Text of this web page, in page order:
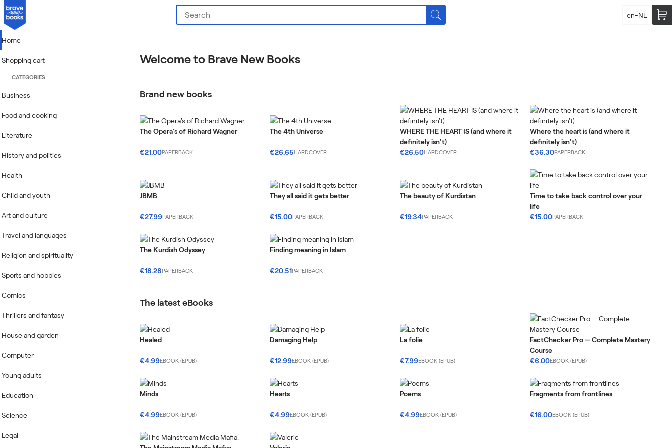
en-NL
Home
Shopping cart
CATEGORIES
Business
Food and cooking
Literature
History and politics
Health
Child and youth
Art and culture
Travel and languages
Religion and spirituality
Sports and hobbies
Comics
Thrillers and fantasy
House and garden
Computer
Young adults
Education
Science
Legal
Welcome to Brave New Books
Brand new books
The Opera's of Richard Wagner
€21.00PAPERBACK
The 4th Universe
€26.65HARDCOVER
WHERE THE HEART IS (and where it
definitely isn't)
€26.50HARDCOVER
Where the heart is (and where it
definitely isn't)
€36.30PAPERBACK
JBMB
€27.99PAPERBACK
They all said it gets better
€15.00PAPERBACK
The beauty of Kurdistan
€19.34PAPERBACK
Time to take back control over your
life
€15.00PAPERBACK
The Kurdish Odyssey
€18.28PAPERBACK
Finding meaning in Islam
€20.51PAPERBACK
The latest eBooks
Healed
€4.99EBOOK (EPUB)
Damaging Help
€12.99EBOOK (EPUB)
La folie
€7.99EBOOK (EPUB)
FactChecker Pro — Complete Mastery
Course
€6.00EBOOK (EPUB)
Minds
€4.99EBOOK (EPUB)
Hearts
€4.99EBOOK (EPUB)
Poems
€4.99EBOOK (EPUB)
Fragments from frontlines
€16.00EBOOK (EPUB)